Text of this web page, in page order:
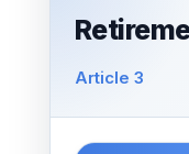
Article 3